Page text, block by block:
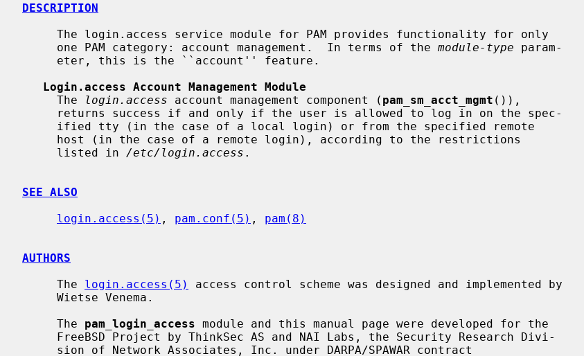
DESCRIPTION
     one PAM category: account management.  In terms of the
module-type param-
Login.access Account Management Module
     The
login.access account management component ( pam_sm_acct_mgmt ()),
     listed in
/etc/login.access .
SEE ALSO
login.access(5) , pam.conf(5) , pam(8)
AUTHORS
     The
login.access(5)
access control scheme was designed and implemented by
     The
pam_login_access module and this manual page were developed for the